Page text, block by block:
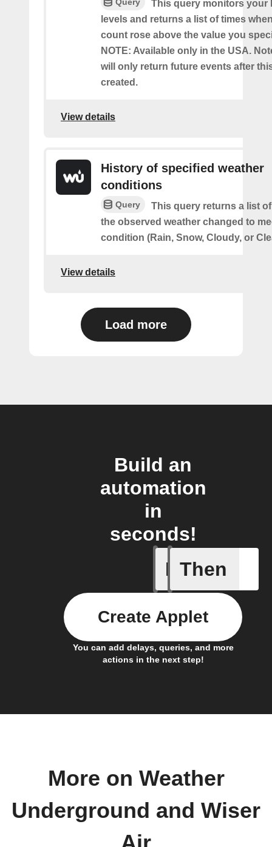
This query monitors your
levels and returns a list of times
count rose above the value you
NOTE: Available only in the USA.
will only return future events after
created.
View details
History of specified weather
conditions
Query
This query returns a list
the observed weather changed to
condition (Rain, Snow, Cloudy, or
View details
Load more
Build an
automation
in
seconds!
If
Current
Then
You can add delays, queries, and more
actions in the next step!
Create Applet
More on Weather
Underground and Wiser